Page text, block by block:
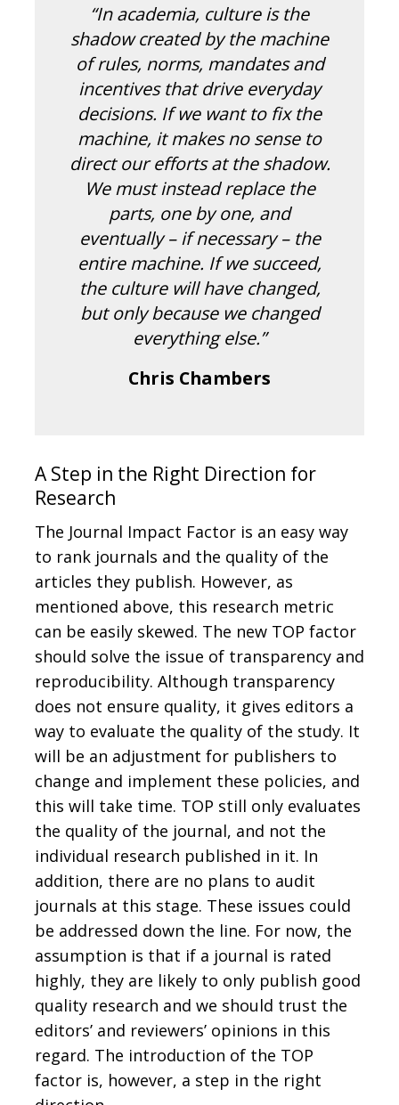
“In academia, culture is the
shadow created by the machine
of rules, norms, mandates and
incentives that drive everyday
decisions. If we want to fix the
machine, it makes no sense to
direct our efforts at the shadow.
We must instead replace the
parts, one by one, and
eventually – if necessary – the
entire machine. If we succeed,
the culture will have changed,
but only because we changed
everything else.”
Chris Chambers
A Step in the Right Direction for
Research
The Journal Impact Factor is an easy way
to rank journals and the quality of the
articles they publish. However, as
mentioned above, this research metric
can be easily skewed. The new TOP factor
should solve the issue of transparency and
reproducibility. Although transparency
does not ensure quality, it gives editors a
way to evaluate the quality of the study. It
will be an adjustment for publishers to
change and implement these policies, and
this will take time. TOP still only evaluates
the quality of the journal, and not the
individual research published in it. In
addition, there are no plans to audit
journals at this stage. These issues could
be addressed down the line. For now, the
assumption is that if a journal is rated
highly, they are likely to only publish good
quality research and we should trust the
editors’ and reviewers’ opinions in this
regard. The introduction of the TOP
factor is, however, a step in the right